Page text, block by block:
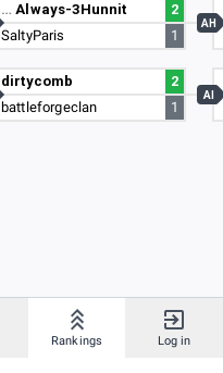
Rankings Log in
…Always-3Hunnit
2
SaltyParis
1
dirtycomb
2
battleforgeclan
1
AH
AI